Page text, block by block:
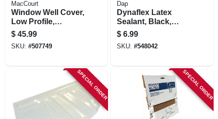
MacCourt
Window Well Cover,
Low Profile,
Circular, 35 X 17 X 4
In.
$ 45.99
SKU: #507749
Dap
Dynaflex Latex
Sealant, Black,
10.1-oz.
$ 6.99
SKU: #548042
SPECIAL ORDER SPECIAL ORDER